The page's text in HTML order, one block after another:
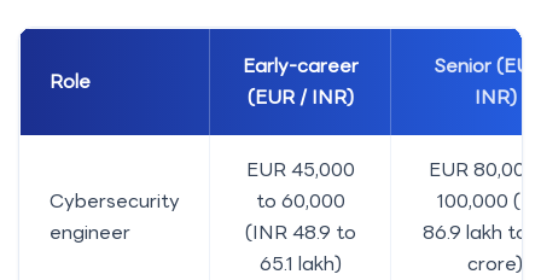
Role
Early-career
(EUR / INR)
Senior
INR)
Cybersecurity
engineer
EUR 45,000
to 60,000
(INR 48.9 to
65.1 lakh)
EUR
100,000
86.9 lakh to
crore)